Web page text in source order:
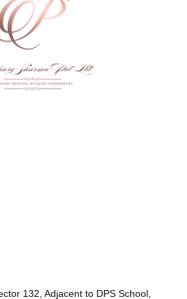
132, Adjacent to DPS School,